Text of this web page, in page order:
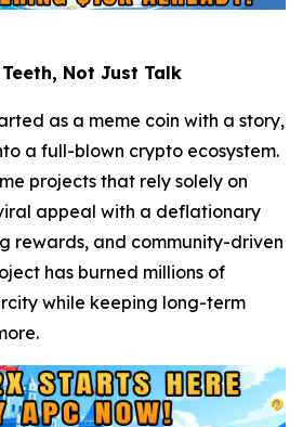
Not Just Talk
as a meme coin with a story,
a full-blown crypto ecosystem.
projects that rely solely on
appeal with a deflationary
rewards, and community-driven
has burned millions of
while keeping long-term